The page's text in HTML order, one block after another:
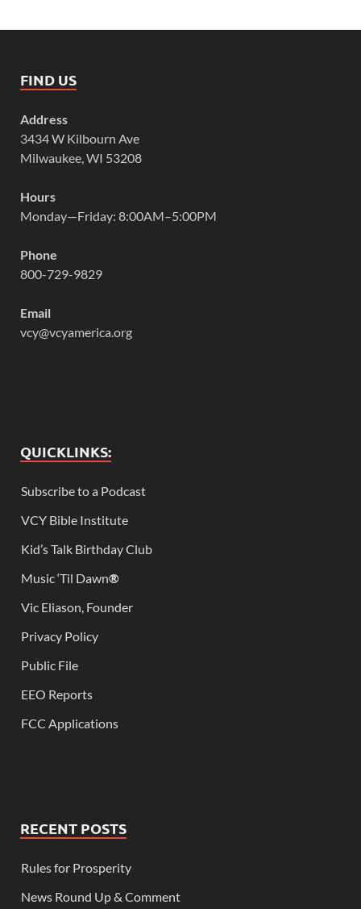
FIND US
Address
3434 W Kilbourn Ave
Milwaukee, WI 53208
Hours
Monday—Friday: 8:00AM–5:00PM
Phone
800-729-9829
Email
vcy@vcyamerica.org
QUICKLINKS:
Subscribe to a Podcast
VCY Bible Institute
Kid’s Talk Birthday Club
Music ‘Til Dawn®
Vic Eliason, Founder
Privacy Policy
Public File
EEO Reports
FCC Applications
RECENT POSTS
Rules for Prosperity
News Round Up & Comment